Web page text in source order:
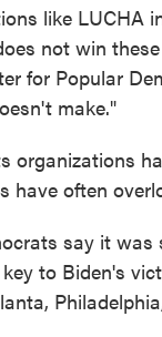
like LUCHA
not win
for Popular
make."
organizations
have often
say it
to Biden's